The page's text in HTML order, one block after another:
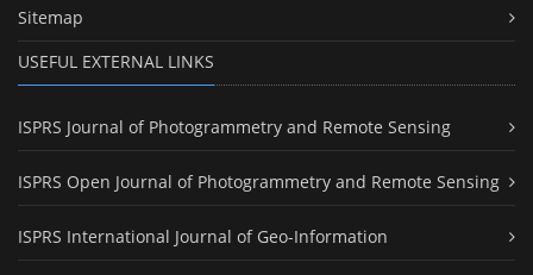
Sitemap
USEFUL EXTERNAL LINKS
ISPRS Journal of Photogrammetry and Remote Sensing
ISPRS Open Journal of Photogrammetry and Remote Sensing
ISPRS International Journal of Geo-Information